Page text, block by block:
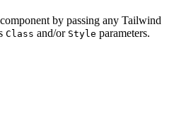
by passing any Tailwind
Class and/or Style parameters.